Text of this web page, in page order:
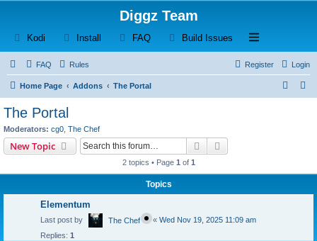
Diggz Team
Kodi (Opens a new tab)
Install (Opens a new tab)
FAQ(Opens a new tab)
Build Issues (Opens a new tab)
Open and close
FAQ Rules Login
Register
Home Page Addons The Portal
The Portal
Moderators: cg0 The Chef
New Topic Search
2 topics • Page 1 of 1
Topics
Elementum
Last post by The Chef « Wed Nov 19, 2025 11:09 am
Replies: 1